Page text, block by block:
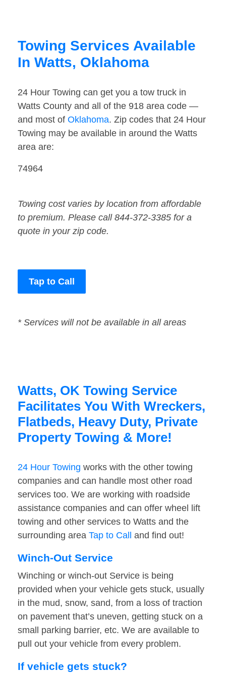
Towing Services Available
In Watts, Oklahoma
24 Hour Towing can get you a tow truck in
Watts County and all of the 918 area code —
and most of Oklahoma. Zip codes that 24 Hour
Towing may be available in around the Watts
area are:
74964
Towing cost varies by location from affordable
to premium. Please call 844-372-3385 for a
quote in your zip code.
Tap to Call
* Services will not be available in all areas
Watts, OK Towing Service
Facilitates You With Wreckers,
Flatbeds, Heavy Duty, Private
Property Towing & More!
24 Hour Towing works with the other towing
companies and can handle most other road
services too. We are working with roadside
assistance companies and can offer wheel lift
towing and other services to Watts and the
surrounding area Tap to Call and find out!
Winch-Out Service
Winching or winch-out Service is being
provided when your vehicle gets stuck, usually
in the mud, snow, sand, from a loss of traction
on pavement that’s uneven, getting stuck on a
small parking barrier, etc. We are available to
pull out your vehicle from every problem.
If vehicle gets stuck?